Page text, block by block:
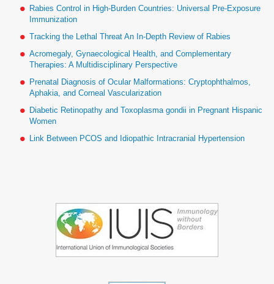
Rabies Control in High-Burden Countries: Universal Pre-Exposure
Immunization
Tracking the Lethal Threat An In-Depth Review of Rabies
Acromegaly, Gynaecological Health, and Complementary
Therapies: A Multidisciplinary Perspective
Prenatal Diagnosis of Ocular Malformations: Cryptophthalmos,
Aphakia, and Corneal Vascularization
Diabetic Retinopathy and Toxoplasma gondii in Pregnant Hispanic
Women
Link Between PCOS and Idiopathic Intracranial Hypertension